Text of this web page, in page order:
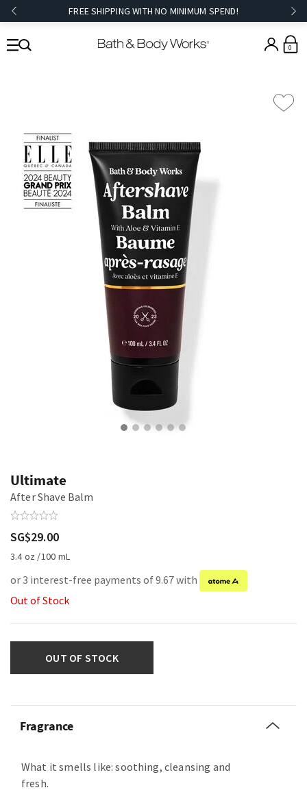
FREE SHIPPING WITH NO MINIMUM SPEND!
0
Ultimate
After Shave Balm
SG$29.00
3.4 oz /100 mL
or 3 interest-free payments of 9.67 with
Out of Stock
OUT OF STOCK
Fragrance
What it smells like: soothing, cleansing and
fresh.